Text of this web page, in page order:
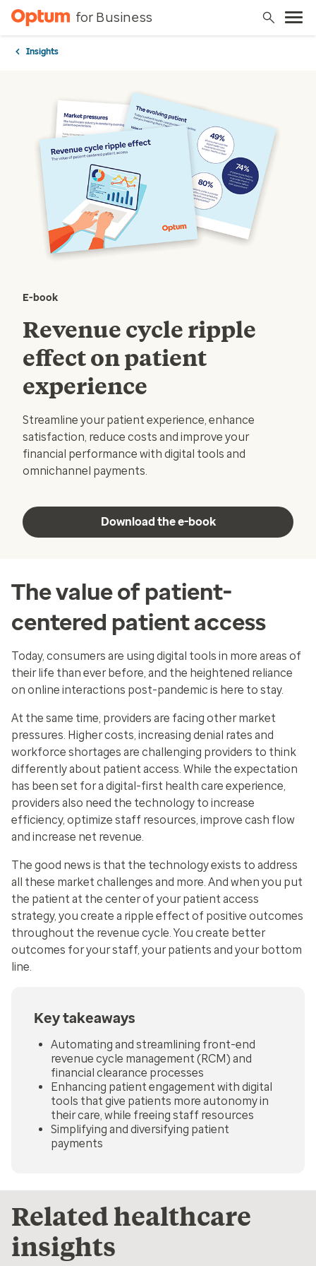
for Business
Insights
E-book
Revenue cycle ripple
effect on patient
experience
Streamline your patient experience, enhance
satisfaction, reduce costs and improve your
financial performance with digital tools and
omnichannel payments.
Download the e-book
The value of patient-
centered patient access
Today, consumers are using digital tools in more areas of
their life than ever before, and the heightened reliance
on online interactions post-pandemic is here to stay.
At the same time, providers are facing other market
pressures. Higher costs, increasing denial rates and
workforce shortages are challenging providers to think
differently about patient access. While the expectation
has been set for a digital-first health care experience,
providers also need the technology to increase
efficiency, optimize staff resources, improve cash flow
and increase net revenue.
The good news is that the technology exists to address
all these market challenges and more. And when you put
the patient at the center of your patient access
strategy, you create a ripple effect of positive outcomes
throughout the revenue cycle. You create better
outcomes for your staff, your patients and your bottom
line.
Key takeaways
Automating and streamlining front-end
revenue cycle management (RCM) and
financial clearance processes
Enhancing patient engagement with digital
tools that give patients more autonomy in
their care, while freeing staff resources
Simplifying and diversifying patient
payments
Related healthcare
insights